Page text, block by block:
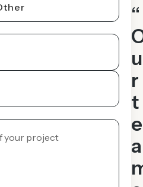
“
u
r
t
e
a